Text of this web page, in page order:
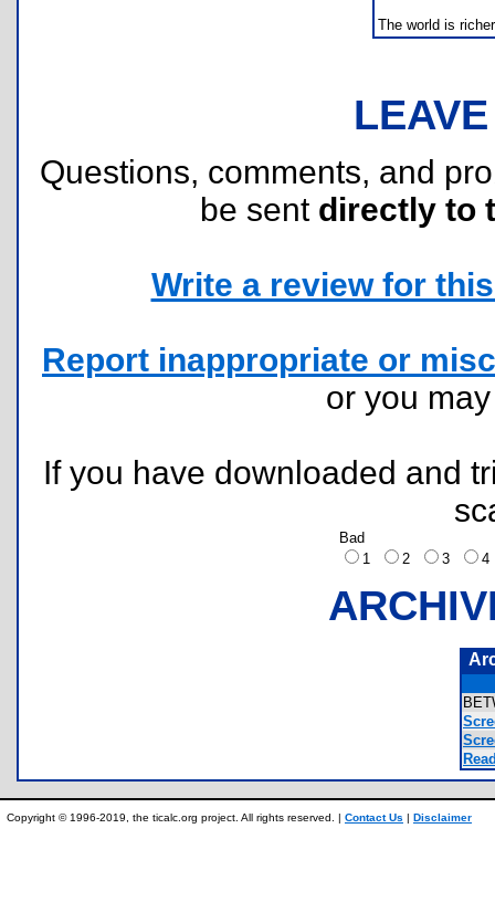
The world is
Questions, comments, and
be sent directly to
Write a review for
Report inappropriate or
or you
If you have downloaded and
Bad
1
2 3
Copyright © 1996-2019, the ticalc.org project. All rights reserved. | Contact Us | Disclaimer